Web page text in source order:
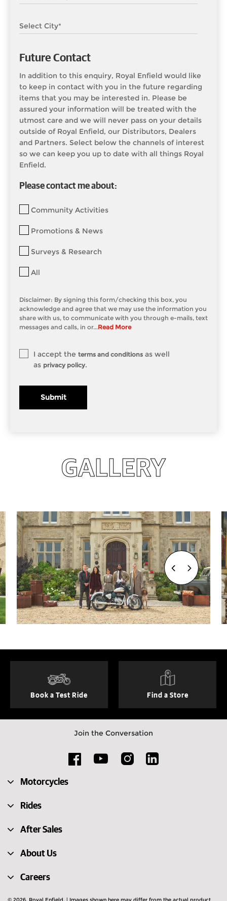
Future Contact
In addition to this enquiry, Royal Enfield would like
to keep in contact with you in the future regarding
items that you may be interested in. Please be
assured your information will be treated with the
utmost care and we will never pass on your details
outside of Royal Enfield, our Distributors, Dealers
and Partners. Select below the channels of interest
so we can keep you up to date with all things Royal
Enfield.
Please contact me about:
Community Activities
Promotions & News
Surveys & Research
All
Disclaimer: By signing this form/checking this box, you
acknowledge and agree that we may use the information you
share with us, to communicate with you through e-mails, text
messages and calls, in or...Read More
I accept the terms and conditions as well
as privacy policy.
Submit
GALLERY
Book a Test Ride Find a Store
Join the Conversation
Motorcycles
Rides
After Sales
About Us
Careers
© 2026. Royal Enfield. | Images shown here may differ from the actual product